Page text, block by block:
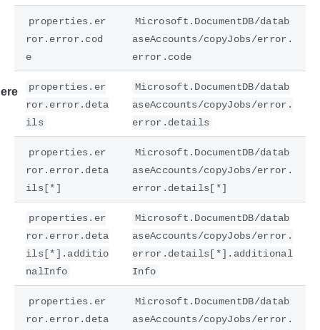
properties.er
ror.error.cod
e
Microsoft.DocumentDB/datab
aseAccounts/copyJobs/error.
error.code
properties.er
ror.error.deta
ils
Microsoft.DocumentDB/datab
aseAccounts/copyJobs/error.
error.details
properties.er
ror.error.deta
ils[*]
Microsoft.DocumentDB/datab
aseAccounts/copyJobs/error.
error.details[*]
properties.er
ror.error.deta
ils[*].additio
nalInfo
Microsoft.DocumentDB/datab
aseAccounts/copyJobs/error.
error.details[*].additional
Info
properties.er
ror.error.deta
Microsoft.DocumentDB/datab
aseAccounts/copyJobs/error.